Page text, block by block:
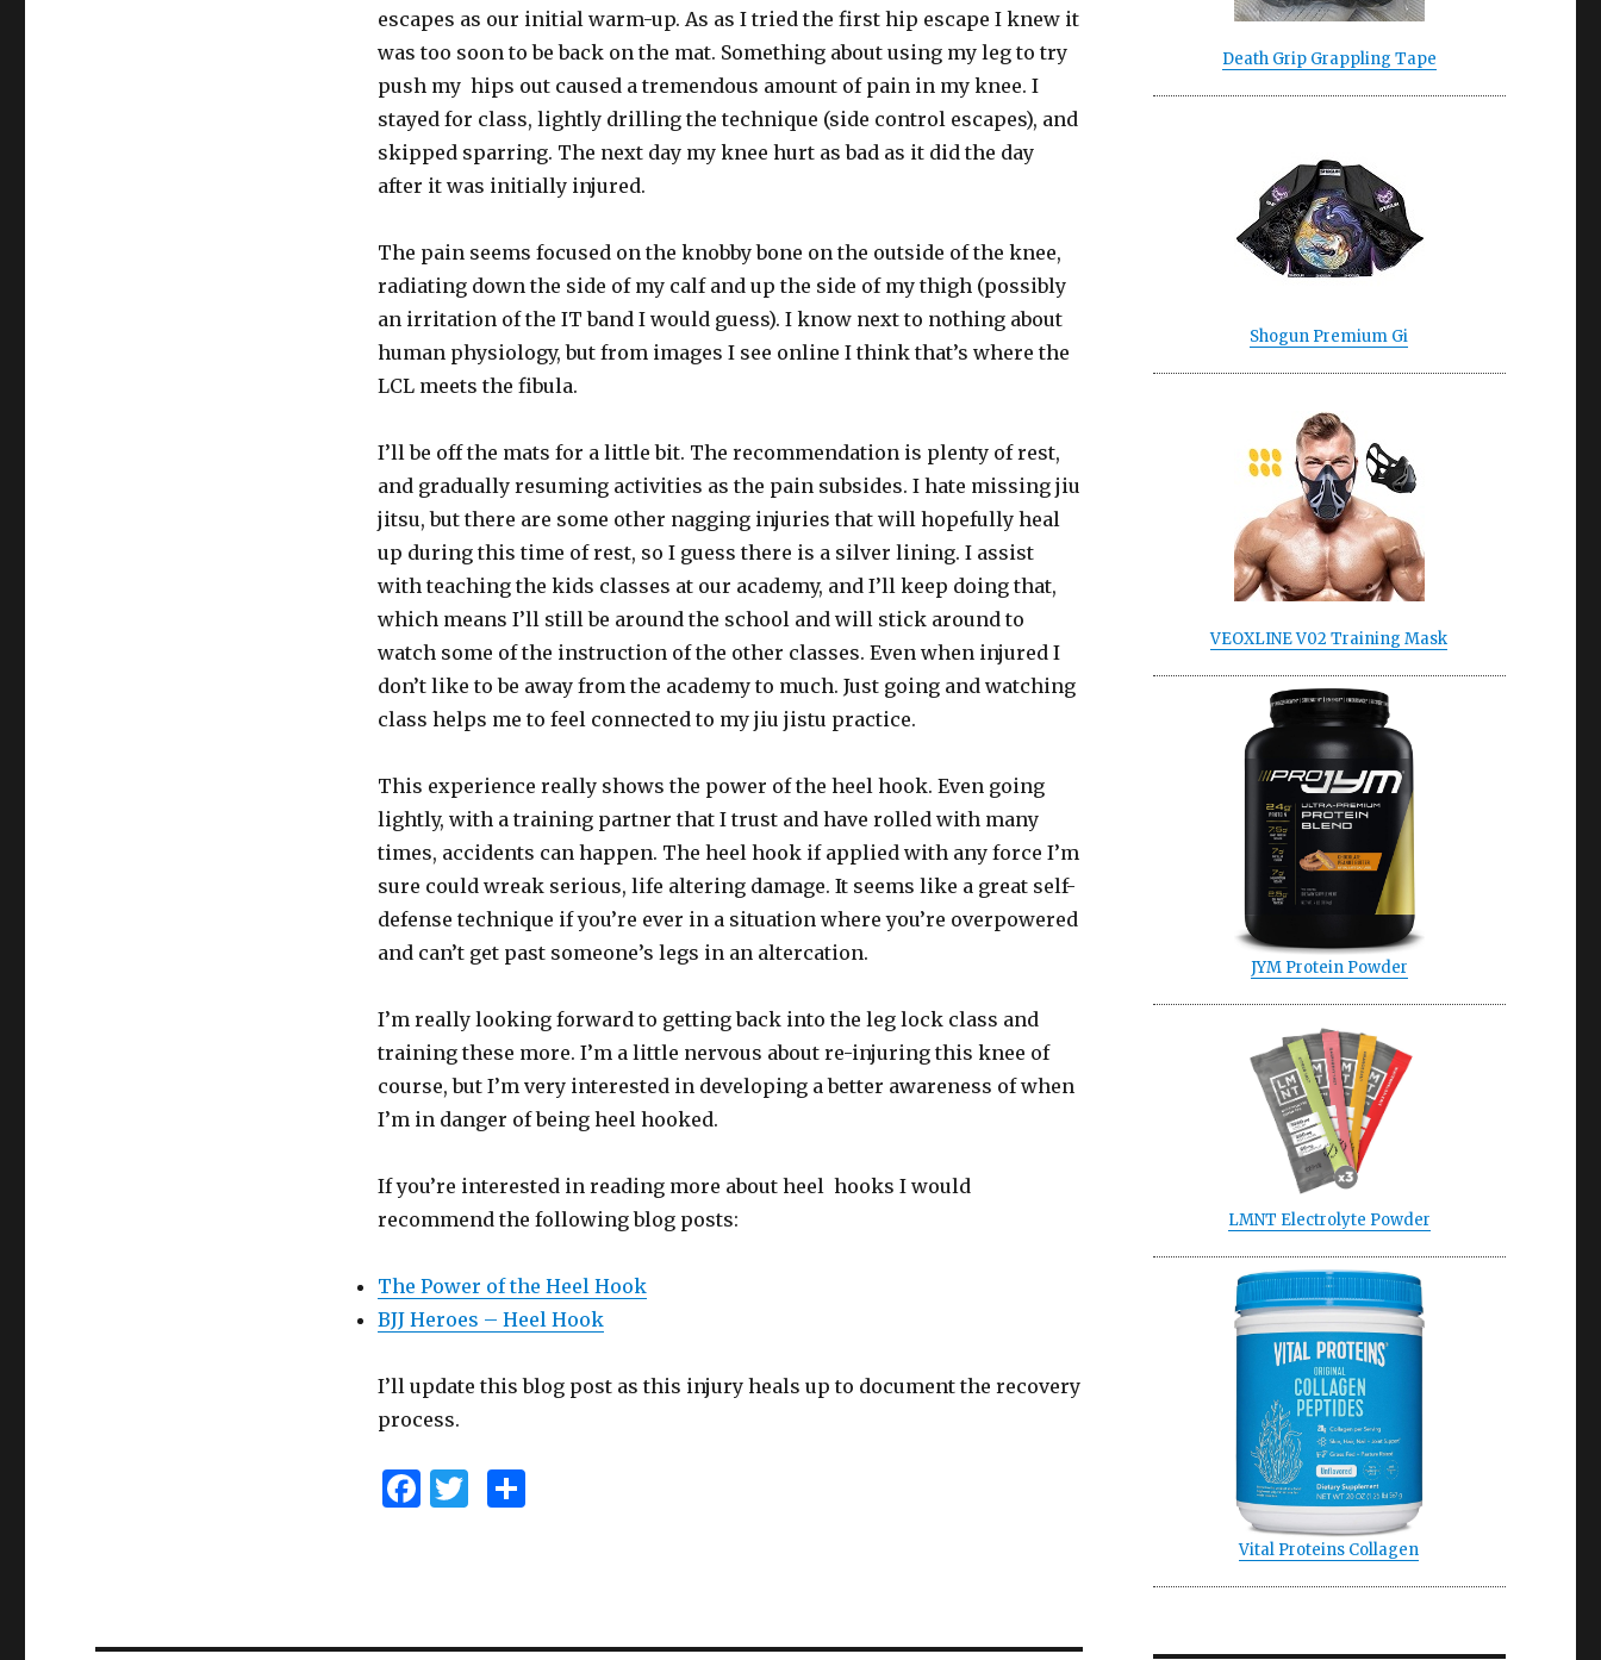
escapes as our initial warm-up. As as I tried the first hip escape I knew it
was too soon to be back on the mat. Something about using my leg to try
push my hips out caused a tremendous amount of pain in my knee. I
stayed for class, lightly drilling the technique (side control escapes), and
skipped sparring. The next day my knee hurt as bad as it did the day
after it was initially injured.
The pain seems focused on the knobby bone on the outside of the knee,
radiating down the side of my calf and up the side of my thigh (possibly
an irritation of the IT band I would guess). I know next to nothing about
human physiology, but from images I see online I think that’s where the
LCL meets the fibula.
I’ll be off the mats for a little bit. The recommendation is plenty of rest,
and gradually resuming activities as the pain subsides. I hate missing jiu
jitsu, but there are some other nagging injuries that will hopefully heal
up during this time of rest, so I guess there is a silver lining. I assist
with teaching the kids classes at our academy, and I’ll keep doing that,
which means I’ll still be around the school and will stick around to
watch some of the instruction of the other classes. Even when injured I
don’t like to be away from the academy to much. Just going and watching
class helps me to feel connected to my jiu jistu practice.
This experience really shows the power of the heel hook. Even going
lightly, with a training partner that I trust and have rolled with many
times, accidents can happen. The heel hook if applied with any force I’m
sure could wreak serious, life altering damage. It seems like a great self-
defense technique if you’re ever in a situation where you’re overpowered
and can’t get past someone’s legs in an altercation.
I’m really looking forward to getting back into the leg lock class and
training these more. I’m a little nervous about re-injuring this knee of
course, but I’m very interested in developing a better awareness of when
I’m in danger of being heel hooked.
If you’re interested in reading more about heel hooks I would
recommend the following blog posts:
The Power of the Heel Hook
BJJ Heroes – Heel Hook
I’ll update this blog post as this injury heals up to document the recovery
process.
F
b
T
r
S
Death Grip Grappling Tape
Shogun Premium Gi
VEOXLINE V02 Training Mask
JYM Protein Powder
LMNT Electrolyte Powder
Vital Proteins Collagen